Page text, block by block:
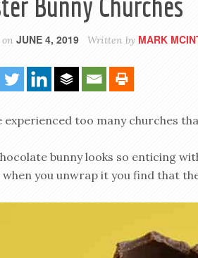
on JUNE 4, 2019 Written by MARK
experienced too many churches
bunny looks so enticing
you unwrap it you find that